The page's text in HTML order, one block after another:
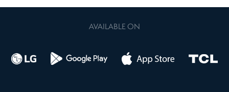
AVAILABLE ON